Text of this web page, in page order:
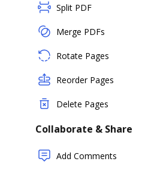
Split PDF
Merge PDFs
Rotate Pages
Reorder Pages
Delete Pages
Collaborate & Share
Add Comments